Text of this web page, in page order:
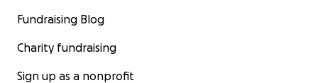
Fundraising Blog
Charity fundraising
Sign up as a nonprofit